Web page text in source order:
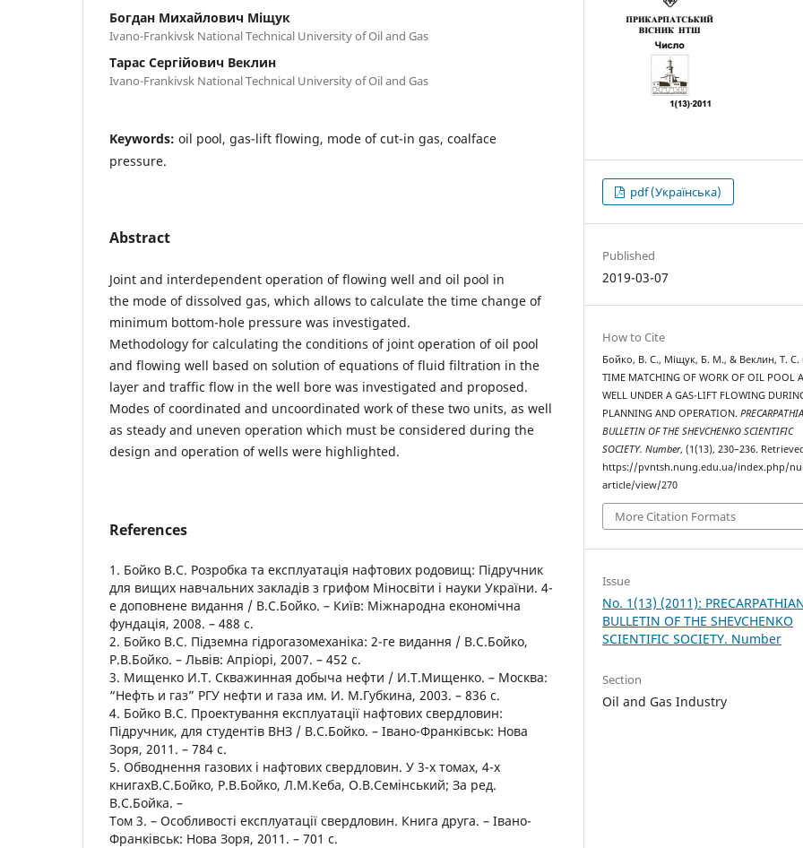
Богдан Михайлович Міщук
Ivano-Frankivsk National Technical University of Oil and Gas
Тарас Сергійович Веклин
Ivano-Frankivsk National Technical University of Oil and Gas
Keywords: oil pool, gas-lift flowing, mode of cut-in gas, coalface
pressure.
Abstract
Joint and interdependent operation of flowing well and oil pool in
the mode of dissolved gas, which allows to calculate the time change of
minimum bottom-hole pressure was investigated.
Methodology for calculating the conditions of joint operation of oil pool
and flowing well based on solution of equations of fluid filtration in the
layer and traffic flow in the well bore was investigated and proposed.
Modes of coordinated and uncoordinated work of these two units, as well
as steady and uneven operation which must be considered during the
design and operation of wells were highlighted.
References
1. Бойко В.С. Розробка та експлуатація нафтових родовищ: Підручник
для вищих навчальних закладів з грифом Міносвіти і науки України. 4-
е доповнене видання / В.С.Бойко. – Київ: Міжнародна економічна
фундація, 2008. – 488 с.
2. Бойко В.С. Підземна гідрогазомеханіка: 2-ге видання / В.С.Бойко,
Р.В.Бойко. – Львів: Апріорі, 2007. – 452 с.
3. Мищенко И.Т. Скважинная добыча нефти / И.Т.Мищенко. – Москва:
“Нефть и газ” РГУ нефти и газа им. И. М.Губкина, 2003. – 836 с.
4. Бойко В.С. Проектування експлуатації нафтових свердловин:
Підручник, для студентів ВНЗ / В.С.Бойко. – Івано-Франківськ: Нова
Зоря, 2011. – 784 с.
5. Обводнення газових і нафтових свердловин. У 3-х томах, 4-х
книгахВ.С.Бойко, Р.В.Бойко, Л.М.Кеба, О.В.Семінський; За ред.
В.С.Бойка. –
Том 3. – Особливості експлуатації свердловин. Книга друга. – Івано-
Франківськ: Нова Зоря, 2011. – 701 с.
pdf (Українська)
Published
2019-03-07
How to Cite
Бойко, В. С., Міщук, Б. М., & Веклин, Т. С.
TIME MATCHING OF WORK OF OIL POOL
WELL UNDER A GAS-LIFT FLOWING
PLANNING AND OPERATION.
BULLETIN OF THE SHEVCHENKO SCIENTIFIC
SOCIETY. Number, (1(13), 230–236.
https://pvntsh.nung.edu.ua/index.php/
article/view/270
More Citation Formats
Issue
No. 1(13) (2011):
BULLETIN OF THE SHEVCHENKO
SCIENTIFIC SOCIETY. Number
Section
Oil and Gas Industry